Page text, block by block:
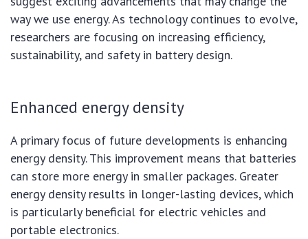
way we use energy. As technology continues to evolve,
researchers are focusing on increasing efficiency,
sustainability, and safety in battery design.
Enhanced energy density
A primary focus of future developments is enhancing
energy density. This improvement means that batteries
can store more energy in smaller packages. Greater
energy density results in longer-lasting devices, which
is particularly beneficial for electric vehicles and
portable electronics.